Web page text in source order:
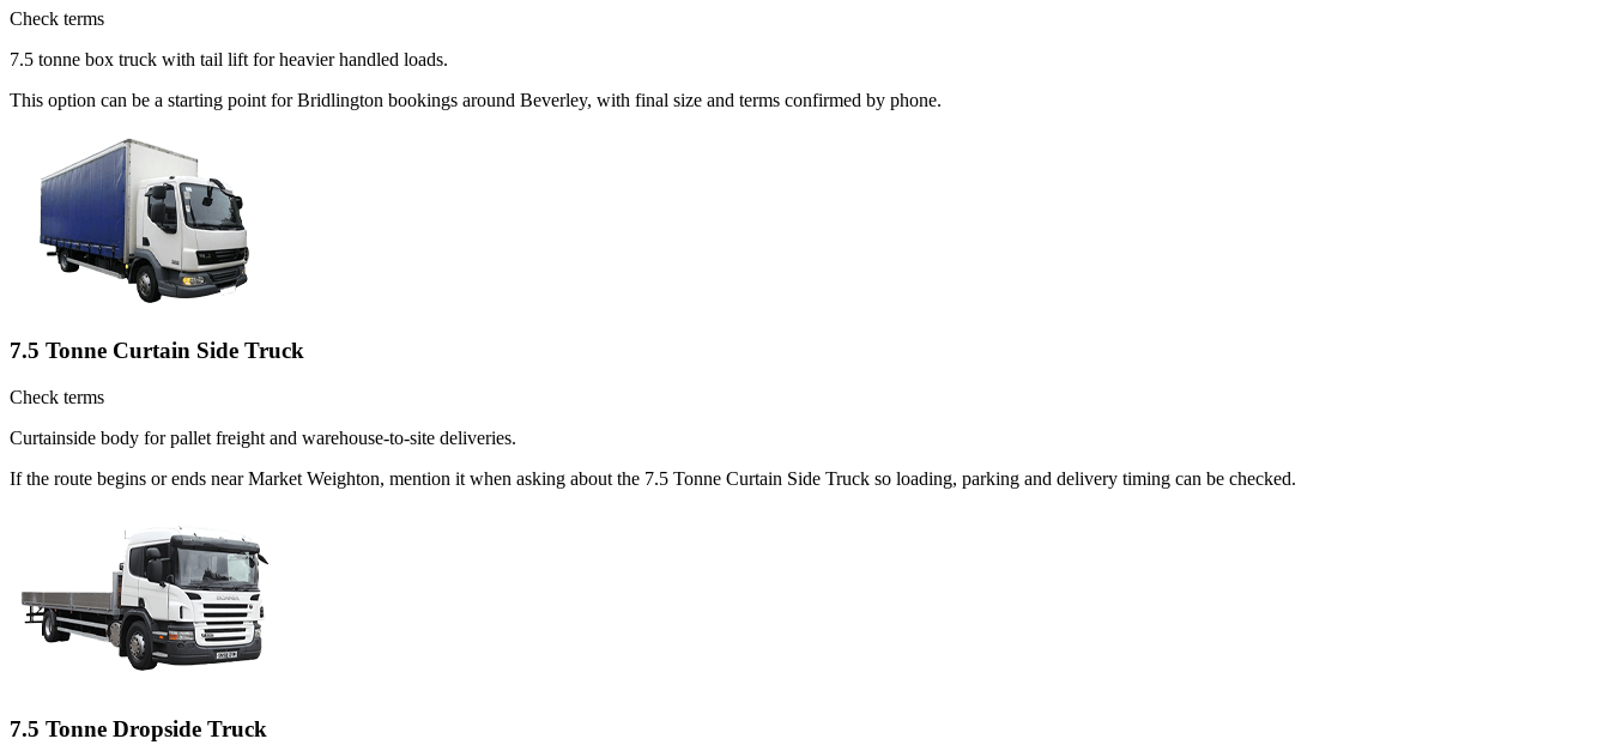
Check terms
7.5 tonne box truck with tail lift for heavier handled loads.
This option can be a starting point for Bridlington bookings around Beverley, with final size and terms confirmed by phone.
7.5 Tonne Curtain Side Truck
Check terms
Curtainside body for pallet freight and warehouse-to-site deliveries.
If the route begins or ends near Market Weighton, mention it when asking about the 7.5 Tonne Curtain Side Truck so loading, parking and delivery timing can be checked.
7.5 Tonne Dropside Truck